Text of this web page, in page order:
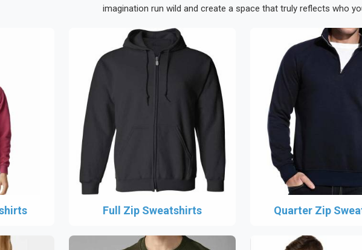
imagination run wild and create a space that truly reflects who
Full Zip Sweatshirts Quarter Zip